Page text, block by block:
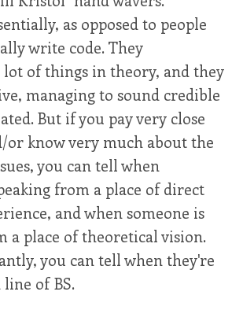
as opposed to people
write code. They
lot of things in theory, and they
managing to sound credible
But if you pay very close
or know very much about the
you can tell when
from a place of direct
and when someone is
a place of theoretical vision.
you can tell when they're
of BS.